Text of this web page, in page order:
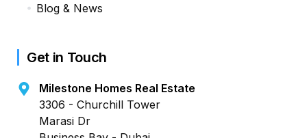
Blog & News
Get in Touch
Milestone Homes Real Estate
3306 - Churchill Tower
Marasi Dr